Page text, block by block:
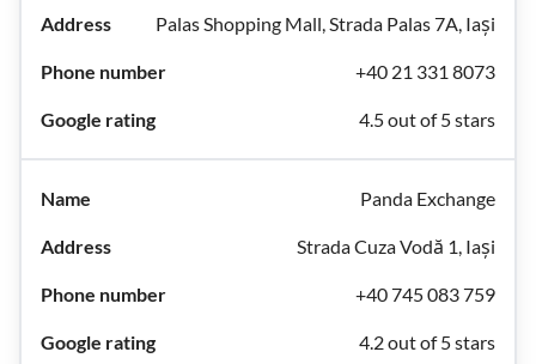
Palas Shopping Mall, Strada Palas 7A, Iași
+40 21 331 8073
4.5 out of 5 stars
Panda Exchange
Strada Cuza Vodă 1, Iași
+40 745 083 759
4.2 out of 5 stars